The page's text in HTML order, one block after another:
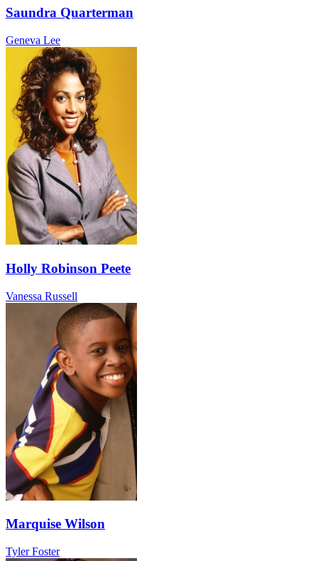
Saundra Quarterman
Geneva Lee
Holly Robinson Peete
Vanessa Russell
Marquise Wilson
Tyler Foster